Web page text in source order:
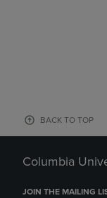
BACK TO TOP
Columbia
JOIN THE MAILING